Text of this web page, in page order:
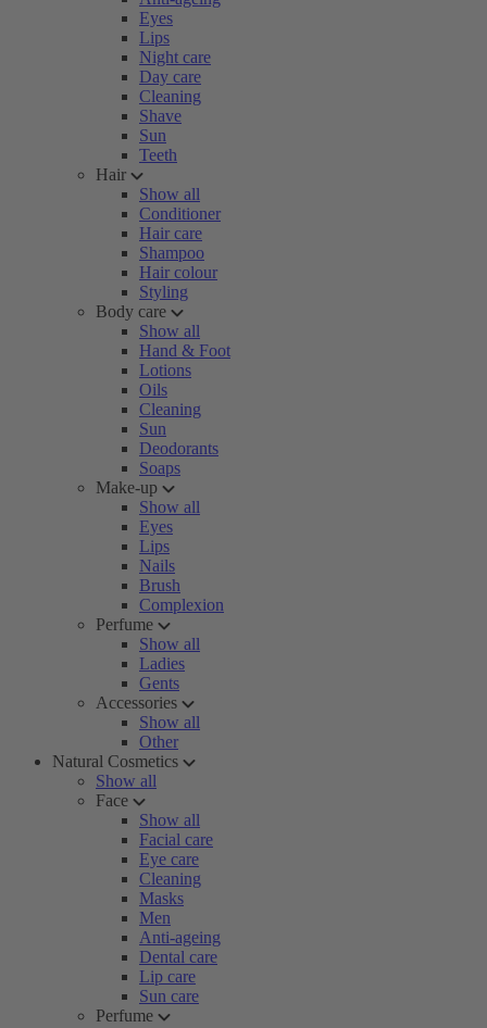
Eyes
Lips
Night care
Day care
Cleaning
Shave
Sun
Teeth
Hair
Show all
Conditioner
Hair care
Shampoo
Hair colour
Styling
Body care
Show all
Hand & Foot
Lotions
Oils
Cleaning
Sun
Deodorants
Soaps
Make-up
Show all
Eyes
Lips
Nails
Brush
Complexion
Perfume
Show all
Ladies
Gents
Accessories
Show all
Other
Natural Cosmetics
Show all
Face
Show all
Facial care
Eye care
Cleaning
Masks
Men
Anti-ageing
Dental care
Lip care
Sun care
Perfume